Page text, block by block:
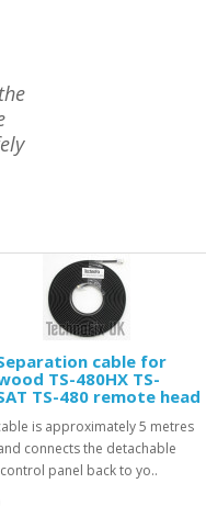
cable for
TS-480HX TS-
TS-480 remote head
is approximately 5 metres
connects the detachable
panel back to yo..